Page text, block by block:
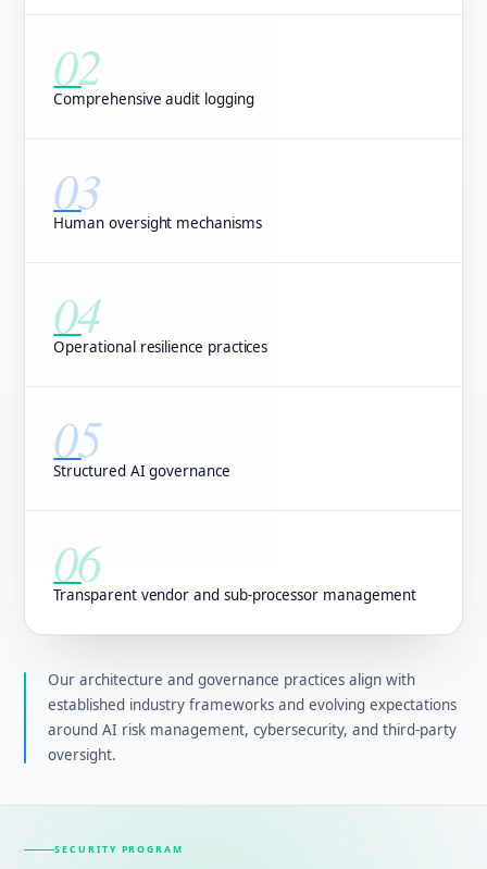
02
Comprehensive audit logging
03
Human oversight mechanisms
04
Operational resilience practices
05
Structured AI governance
06
Transparent vendor and sub-processor management
Our architecture and governance practices align with
established industry frameworks and evolving expectations
around AI risk management, cybersecurity, and third-party
oversight.
SECURITY PROGRAM